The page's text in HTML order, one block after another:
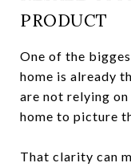
PRODUCT
One of the
home is already
are not relying on
home to picture
That clarity can